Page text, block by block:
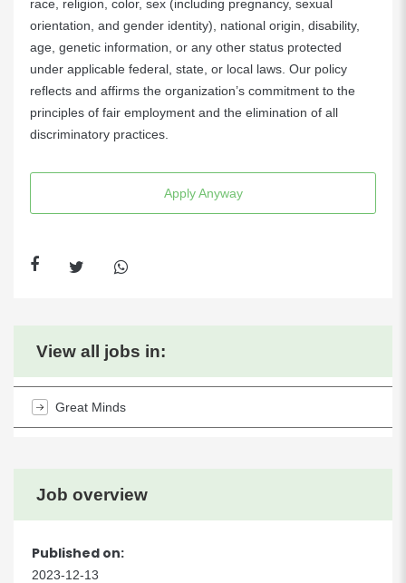
race, religion, color, sex (including pregnancy, sexual
orientation, and gender identity), national origin, disability,
age, genetic information, or any other status protected
under applicable federal, state, or local laws. Our policy
reflects and affirms the organization’s commitment to the
principles of fair employment and the elimination of all
discriminatory practices.
Apply Anyway
Job overview
Published on:
2023-12-13
View all jobs in:
Great Minds